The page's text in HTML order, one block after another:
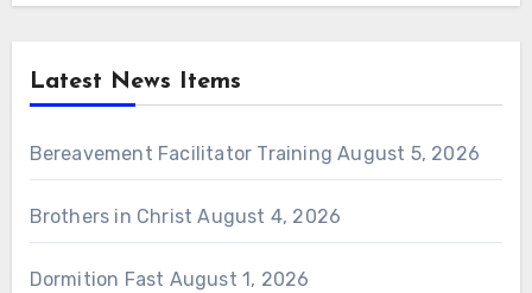
Latest News Items
Bereavement Facilitator Training August 5, 2026
Brothers in Christ August 4, 2026
Dormition Fast August 1, 2026